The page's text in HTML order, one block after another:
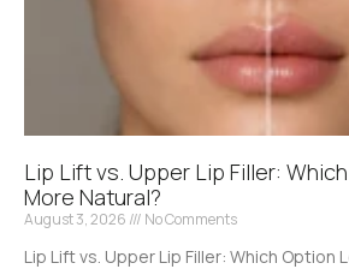
Lip Lift vs. Upper Lip Filler:
More Natural?
August 3, 2026 No Comments
Lip Lift vs. Upper Lip Filler: Which Option